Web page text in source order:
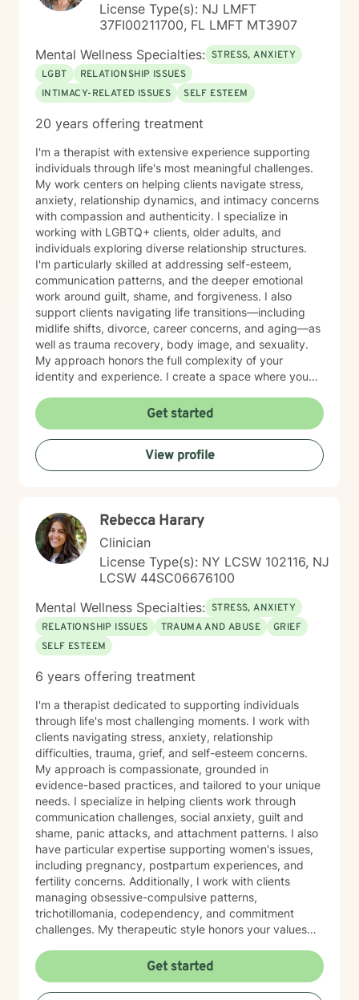
License Type(s): NJ LMFT
37FI00211700, FL LMFT MT3907
Mental Wellness Specialties: STRESS, ANXIETY
LGBT
RELATIONSHIP ISSUES
INTIMACY-RELATED ISSUES
SELF ESTEEM
20 years offering treatment
I'm a therapist with extensive experience supporting
individuals through life's most meaningful challenges.
My work centers on helping clients navigate stress,
anxiety, relationship dynamics, and intimacy concerns
with compassion and authenticity. I specialize in
working with LGBTQ+ clients, older adults, and
individuals exploring diverse relationship structures.
I'm particularly skilled at addressing self-esteem,
communication patterns, and the deeper emotional
work around guilt, shame, and forgiveness. I also
support clients navigating life transitions—including
midlife shifts, divorce, career concerns, and aging—as
well as trauma recovery, body image, and sexuality.
My approach honors the full complexity of your
identity and experience. I create a space where you
and personal values without judgment. Whether you're
working through attachment wounds, caregiver stress,
or questions about commitment and desire, I'm here to
help you build greater self-love and authenticity. I
draw on evidence-based therapeutic practices to
care, curiosity, and respect as you move toward
greater wholeness and connection. I can help you
learn to communicate better in all of your relationships,
feel more connected to the important people in your
life, create a sense of hope & direction in your life,
relieve feelings of frustration, depression, or anxiety &
enhance all relationships, sexual or other. We can help
give you the tools to change your thinking, behavior, &
feelings to create positive outcomes forever.
Get started
View profile
Rebecca Harary
Clinician
License Type(s): NY LCSW 102116, NJ
LCSW 44SC06676100
Mental Wellness Specialties: STRESS, ANXIETY
RELATIONSHIP ISSUES
TRAUMA AND ABUSE
GRIEF
SELF ESTEEM
6 years offering treatment
I'm a therapist dedicated to supporting individuals
through life's most challenging moments. I work with
clients navigating stress, anxiety, relationship
difficulties, trauma, grief, and self-esteem concerns.
My approach is compassionate, grounded in
evidence-based practices, and tailored to your unique
needs. I specialize in helping clients work through
communication challenges, social anxiety, guilt and
shame, panic attacks, and attachment patterns. I also
have particular expertise supporting women's issues,
including pregnancy, postpartum experiences, and
fertility concerns. Additionally, I work with clients
managing obsessive-compulsive patterns,
trichotillomania, codependency, and commitment
challenges. My therapeutic style honors your values
space for exploration and growth. I believe in meeting
you where you are and collaborating with you toward
meaningful change at your own pace. Whether you're
Get started